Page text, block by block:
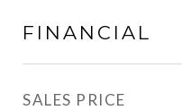
FINANCIAL
SALES PRICE